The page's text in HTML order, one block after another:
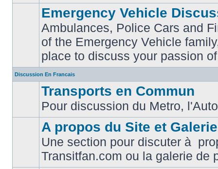
No
posts
Emergency Vehicle
Ambulances, Police Cars and
of the Emergency Vehicle
place to discuss your passion
Discussion En Francais
posts
Transports en Commun
Pour discussion du Metro,
unread
posts
A propos du Site et
Une section pour discuter à
Transitfan.com ou la galerie de